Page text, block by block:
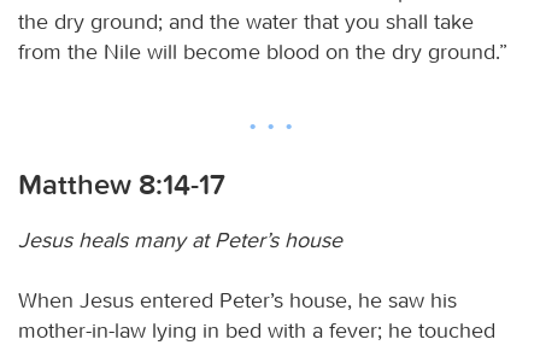
the dry ground; and the water that you shall take
from the Nile will become blood on the dry ground.”
Matthew 8:14-17
Jesus heals many at Peter’s house
When Jesus entered Peter’s house, he saw his
mother-in-law lying in bed with a fever; he touched